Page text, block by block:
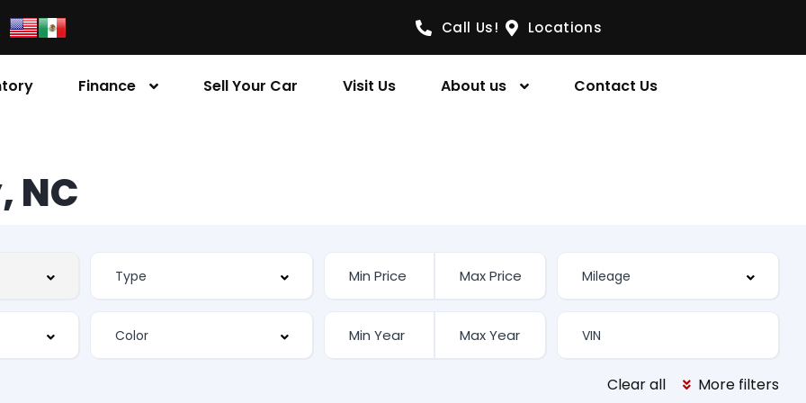
Call Us! Locations
Finance Sell Your Car Visit Us About us Contact Us
NC
Clear all More filters